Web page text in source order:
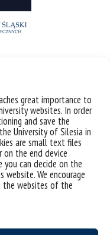
great importance to
websites. In order
and save the
University of Silesia in
are small text files
on the end device
you can decide on the
We encourage
the websites of the